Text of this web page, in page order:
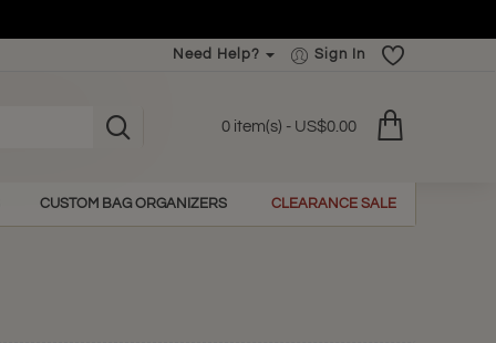
Need Help? Sign In
0 item(s) - US$0.00
CUSTOM BAG ORGANIZERS CLEARANCE SALE